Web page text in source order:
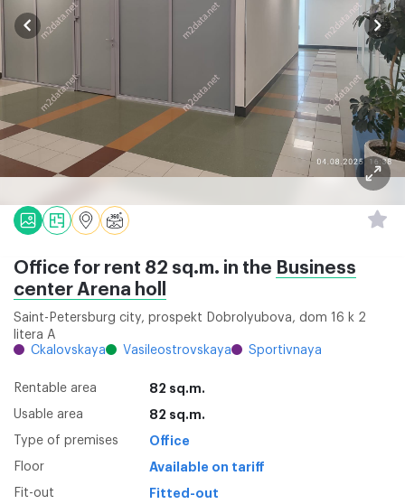
Office for rent 82 sq.m. in the Business
center Arena holl
Saint-Petersburg city, prospekt Dobrolyubova, dom 16 k 2
litera A
Ckalovskaya
Vasileostrovskaya Sportivnaya
Rentable area 82 sq.m.
Usable area 82 sq.m.
Type of premises Office
Floor Available on tariff
Fit-out Fitted-out